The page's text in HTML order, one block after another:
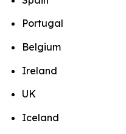
Portugal
Belgium
Ireland
UK
Iceland